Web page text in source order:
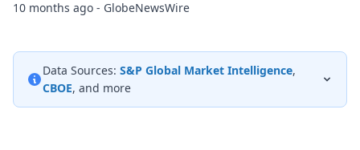
10 months ago - GlobeNewsWire
Data Sources: S&P Global Market Intelligence,
CBOE, and more